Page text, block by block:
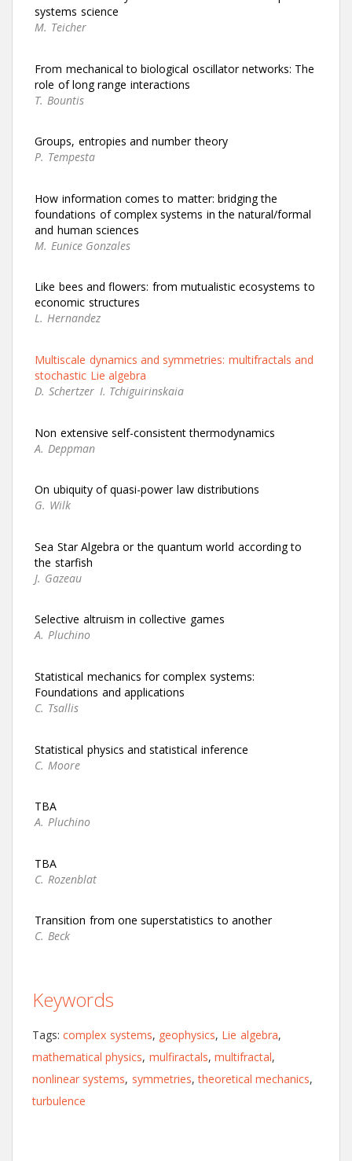
systems science
M. Teicher
From mechanical to biological oscillator networks: The
role of long range interactions
T. Bountis
Groups, entropies and number theory
P. Tempesta
How information comes to matter: bridging the
foundations of complex systems in the natural/formal
and human sciences
M. Eunice Gonzales
Like bees and flowers: from mutualistic ecosystems to
economic structures
L. Hernandez
Multiscale dynamics and symmetries: multifractals and
stochastic Lie algebra
D. Schertzer I. Tchiguirinskaia
Non extensive self-consistent thermodynamics
A. Deppman
On ubiquity of quasi-power law distributions
G. Wilk
Sea Star Algebra or the quantum world according to
the starfish
J. Gazeau
Selective altruism in collective games
A. Pluchino
Statistical mechanics for complex systems:
Foundations and applications
C. Tsallis
Statistical physics and statistical inference
C. Moore
TBA
A. Pluchino
TBA
C. Rozenblat
Transition from one superstatistics to another
C. Beck
Keywords
Tags:complex systems, geophysics, Lie algebra,
mathematical physics, mulfiractals,multifractal,
nonlinear systems, symmetries,theoretical mechanics,
turbulence